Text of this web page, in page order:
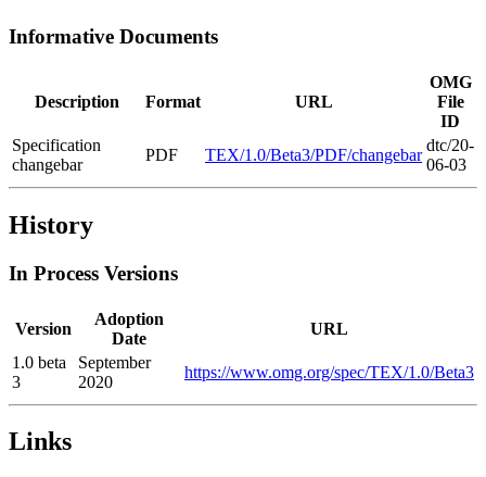
Informative Documents
Description Format URL
OMG
File
ID
Specification
changebar
PDF TEX/1.0/Beta3/PDF/changebar
dtc/20-
06-03
History
In Process Versions
Version
Adoption
Date
URL
1.0 beta
3
September
2020
https://www.omg.org/spec/TEX/1.0/Beta3
Links